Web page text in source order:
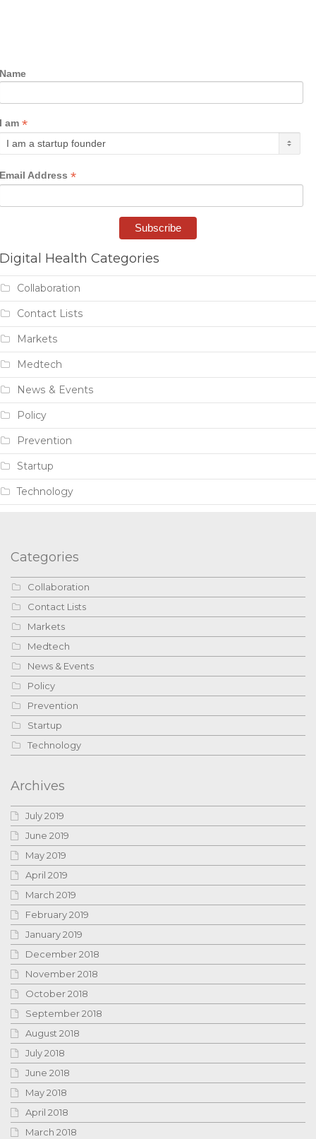
Name
I am *
Email Address *
Digital Health Categories
Collaboration
Contact Lists
Markets
Medtech
News & Events
Policy
Prevention
Startup
Technology
Categories
Collaboration
Contact Lists
Markets
Medtech
News & Events
Policy
Prevention
Startup
Technology
Archives
July 2019
June 2019
May 2019
April 2019
March 2019
February 2019
January 2019
December 2018
November 2018
October 2018
September 2018
August 2018
July 2018
June 2018
May 2018
April 2018
March 2018